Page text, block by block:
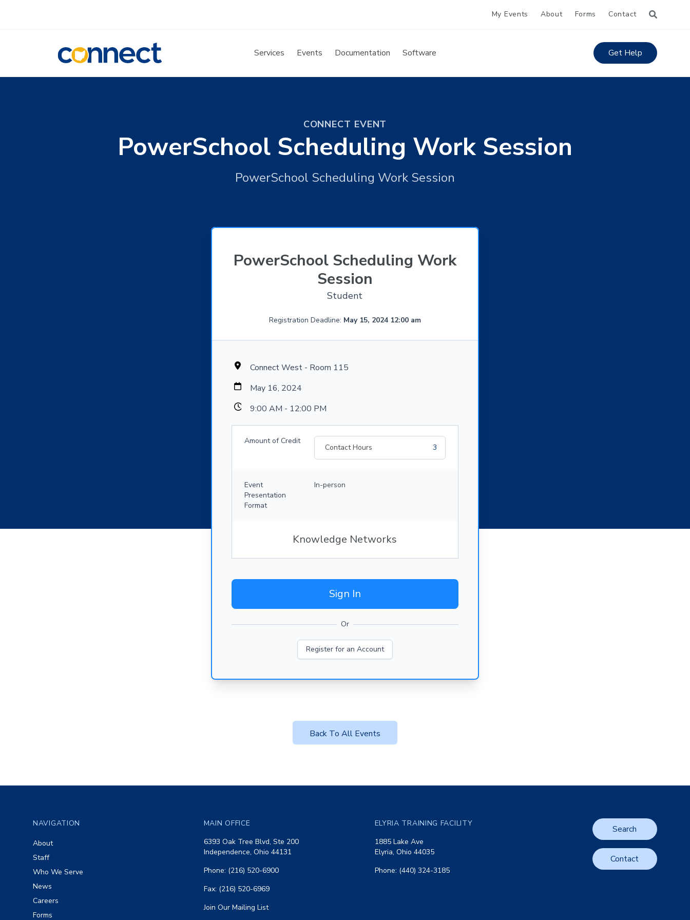
My Events About Forms Contact
CONNECT Services Events Documentation Software Get Help
CONNECT EVENT
PowerSchool Scheduling Work Session
PowerSchool Scheduling Work Session
PowerSchool Scheduling Work
Session
Student
Registration Deadline: May 15, 2024 12:00 am
Connect West - Room 115
May 16, 2024
9:00 AM - 12:00 PM
Amount of Credit
Contact Hours 3
Event
Presentation
Format
In-person
Knowledge Networks
Sign In
Or
Register for an Account
Back To All Events
NAVIGATION
About
Staff
Who We Serve
News
Careers
Forms
MAIN OFFICE
6393 Oak Tree Blvd, Ste 200
Independence, Ohio 44131
Phone: (216) 520-6900
Fax: (216) 520-6969
Join Our Mailing List
ELYRIA TRAINING FACILITY
1885 Lake Ave
Elyria, Ohio 44035
Phone: (440) 324-3185
Search
Contact